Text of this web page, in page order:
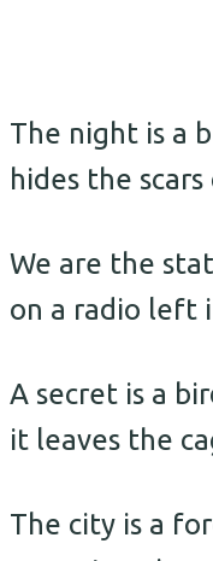
The night is a
hides the
We are the
on a radio left
A secret is a
it leaves the
The city is a